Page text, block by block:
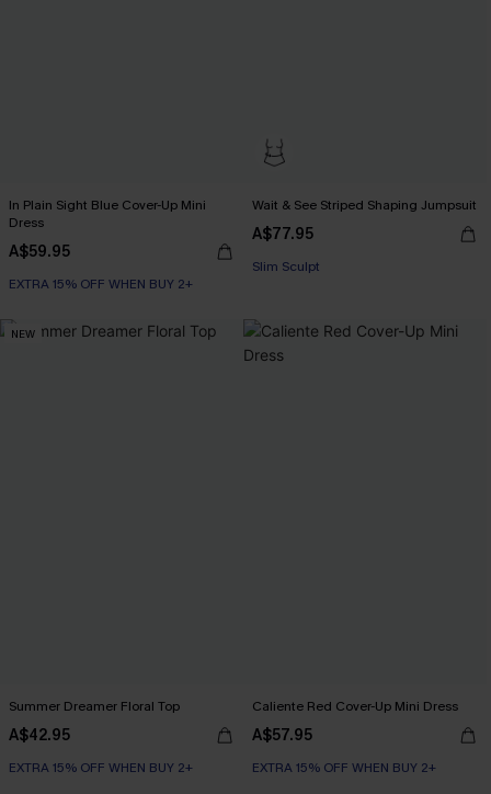
In Plain Sight Blue Cover-Up Mini
Dress
A$59.95
EXTRA 15% OFF WHEN BUY 2+
Wait & See Striped Shaping Jumpsuit
A$77.95
EXTRA 15% OFF WHEN BUY 2+
EXTRA 15% OFF WHEN BUY 2+
NEW
Summer Dreamer Floral Top
A$42.95
EXTRA 15% OFF WHEN BUY 2+
Caliente Red Cover-Up Mini Dress
A$57.95
EXTRA 15% OFF WHEN BUY 2+